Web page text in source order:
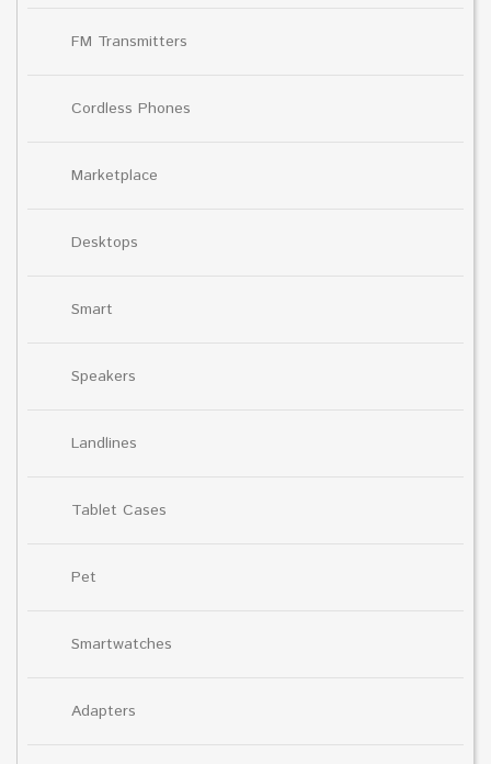
FM Transmitters
Cordless Phones
Marketplace
Desktops
Smart
Speakers
Landlines
Tablet Cases
Pet
Smartwatches
Adapters